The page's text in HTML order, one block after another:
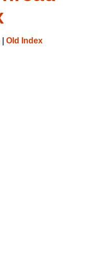
Old Index